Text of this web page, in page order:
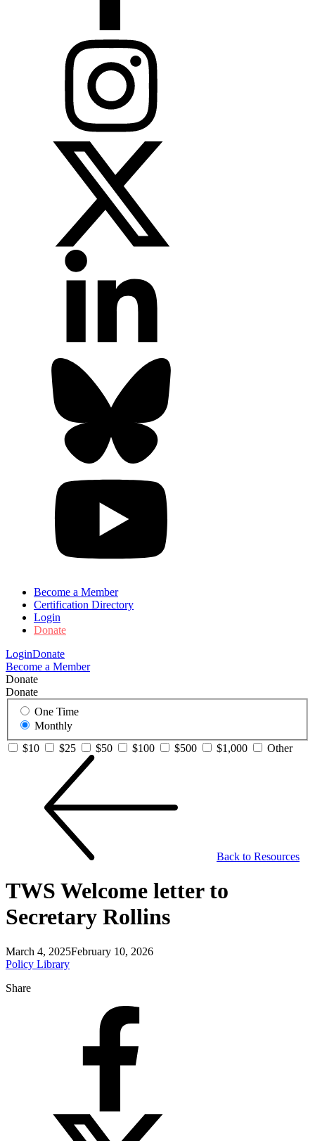
Become a Member
Certification Directory
Login
Donate
LoginDonate
Become a Member
Donate
Donate
One Time
Monthly
$10
$25 $50 $100 $500 $1,000 Other
Back to Resources
TWS Welcome letter to
Secretary Rollins
March 4, 2025February 10, 2026
Policy Library
Share